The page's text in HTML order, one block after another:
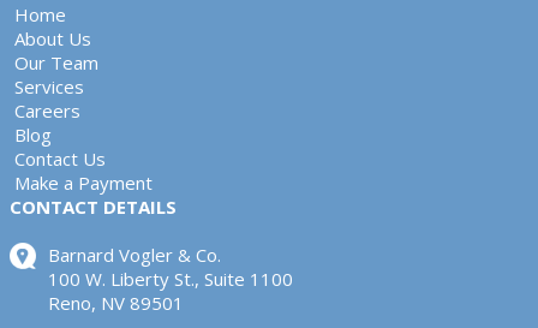
Home
About Us
Our Team
Services
Careers
Blog
Contact Us
Make a Payment
CONTACT DETAILS
Barnard Vogler & Co.
100 W. Liberty St., Suite 1100
Reno, NV 89501